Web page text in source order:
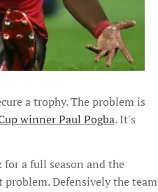
a trophy. The problem is
winner Paul Pogba. It's
a full season and the
Defensively the team